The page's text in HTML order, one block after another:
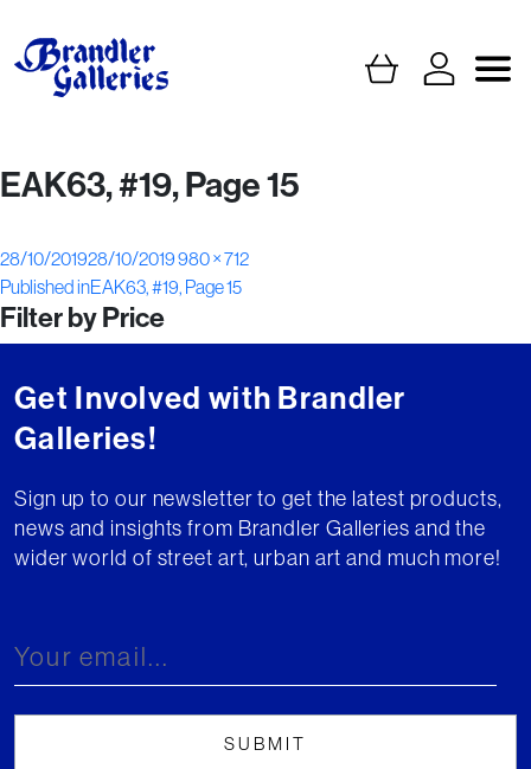
EAK63, #19, Page 15
Posted
on
28/10/201928/10/2019Full
size
980 × 712
Post
navigation
Published inEAK63, #19, Page 15
Filter by Price
Get Involved with Brandler
Galleries!
Sign up to our newsletter to get the latest products,
news and insights from Brandler Galleries and the
wider world of street art, urban art and much more!